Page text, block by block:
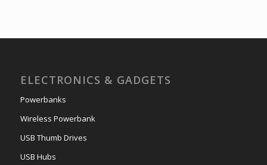
ELECTRONICS & GADGETS
Powerbanks
Wireless Powerbank
USB Thumb Drives
USB Hubs